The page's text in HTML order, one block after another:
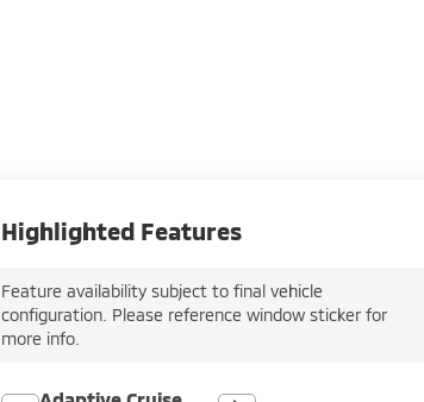
Highlighted Features
Feature availability subject to final vehicle
configuration. Please reference window sticker for
more info.